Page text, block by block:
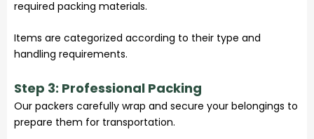
required packing materials.
Items are categorized according to their type and
handling requirements.
Step 3: Professional Packing
Our packers carefully wrap and secure your belongings to
prepare them for transportation.